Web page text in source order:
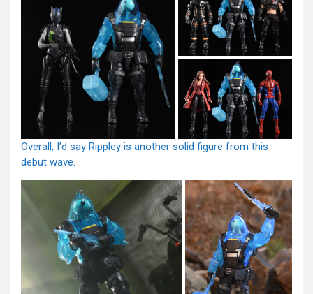
Overall, I’d say Rippley is another solid figure from this
debut wave.